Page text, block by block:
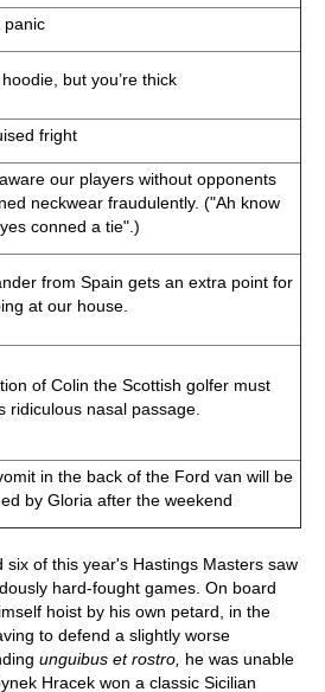
panic
hoodie, but you’re thick
fright
our players without opponents
neckwear fraudulently. ("Ah know
conned a tie".)
from Spain gets an extra point for
at our house.
of Colin the Scottish golfer must
ridiculous nasal passage.
in the back of the Ford van will be
by Gloria after the weekend
six of this year's Hastings Masters saw
hard-fought games. On board
hoist by his own petard, in the
to defend a slightly worse
unguibus et rostro, he was unable
Hracek won a classic Sicilian